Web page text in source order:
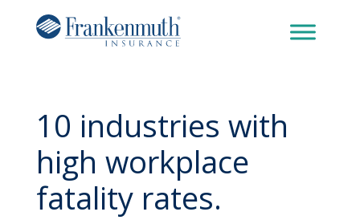
10 industries with
high workplace
fatality rates.